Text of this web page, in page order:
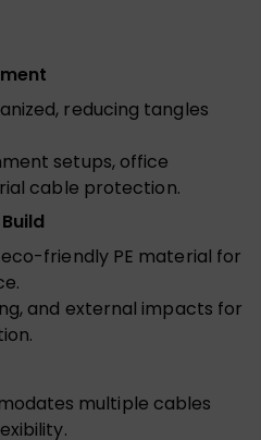
reducing tangles
setups, office
cable protection.
friendly PE material for
and external impacts for
multiple cables